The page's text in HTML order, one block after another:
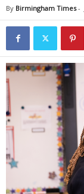
By Birmingham Times-